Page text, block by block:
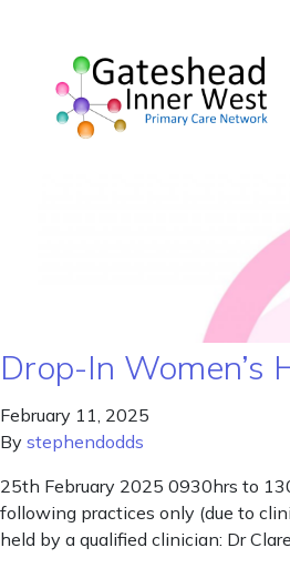
Drop-In Women’s
February 11, 2025
By stephendodds
25th February 2025 0930hrs to
following practices only (due to
held by a qualified clinician: Dr